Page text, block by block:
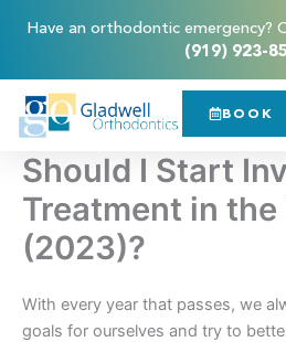
Have an orthodontic emergency?
(919) 923-
BOOK
Should I Start
Treatment in the
(2023)?
With every year that passes, we
goals for ourselves and try to